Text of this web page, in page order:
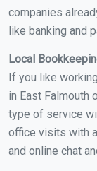
companies
like banking and
Local
If you like
in East Falmouth
type of service
office visits with
and online chat